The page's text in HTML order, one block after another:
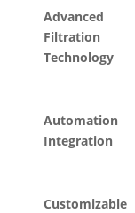
Advanced
Filtration
Technology
Automation
Integration
Customizable